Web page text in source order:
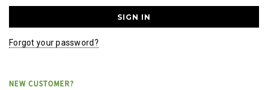
Forgot your password?
NEW CUSTOMER?